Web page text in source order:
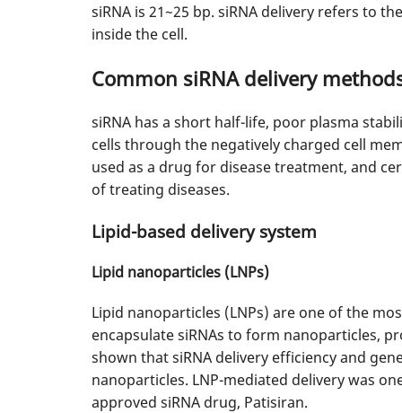
siRNA is 21~25 bp. siRNA delivery refers to
inside the cell.
Common siRNA delivery
siRNA has a short half-life, poor plasma
cells through the negatively charged cell
used as a drug for disease treatment, and
of treating diseases.
Lipid-based delivery system
Lipid nanoparticles (LNPs)
Lipid nanoparticles (LNPs) are one of the
encapsulate siRNAs to form nanoparticles,
shown that siRNA delivery efficiency and
nanoparticles. LNP-mediated delivery was
approved siRNA drug, Patisiran.